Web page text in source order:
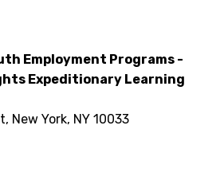
Employment Programs -
Expeditionary Learning
New York, NY 10033